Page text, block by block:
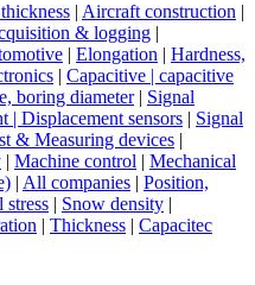
| Aircraft construction |
& logging |
| Elongation | Hardness,
| Capacitive | capacitive
boring diameter| Signal
| Displacement sensors | Signal
& Measuring devices |
| Machine control | Mechanical
| All companies | Position,
stress | Snow density |
| Thickness | Capacitec